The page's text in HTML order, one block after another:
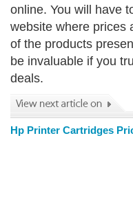
online. You will have
website where prices
of the products
be invaluable if you
deals.
Hp Printer Cartridges